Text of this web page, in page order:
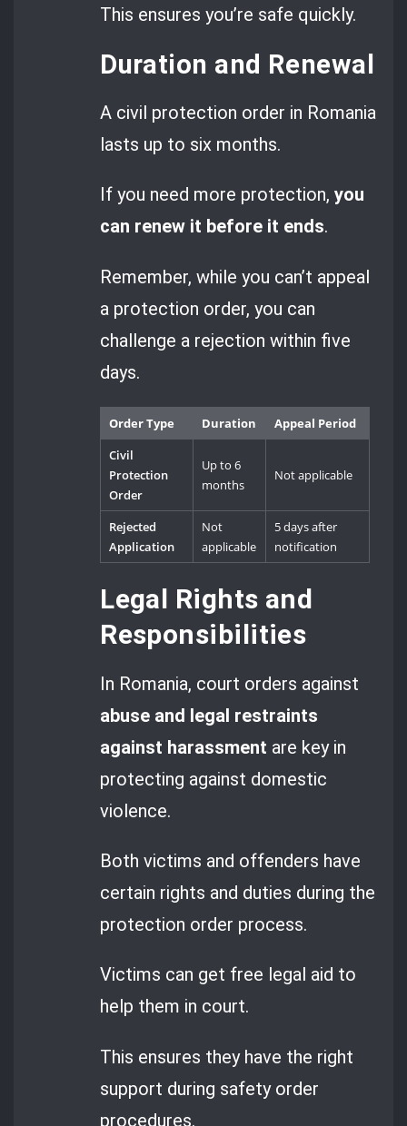
This ensures you’re safe quickly.
Duration and Renewal
A civil protection order in Romania
lasts up to six months.
If you need more protection,you
can renew it before it ends.
Remember, while you can’t appeal
a protection order, you can
challenge a rejection within five
days.
Order Type Duration
Appeal Period
Civil
Protection
Order
Up to 6
months
Not applicable
Rejected
Application
Not
applicable
5 days after
notification
Legal Rights and
Responsibilities
In Romania, court orders against
abuse and legal restraints
against harassment are key in
protecting against domestic
violence.
Both victims and offenders have
certain rights and duties during the
protection order process.
Victims can get free legal aid to
help them in court.
This ensures they have the right
support during safety order
procedures.